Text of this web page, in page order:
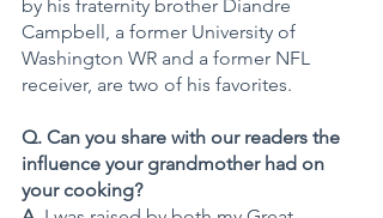
by his fraternity brother Diandre
Campbell, a former University of
Washington WR and a former NFL
receiver, are two of his favorites.
Q. Can you share with our readers the
influence your grandmother had on
your cooking?